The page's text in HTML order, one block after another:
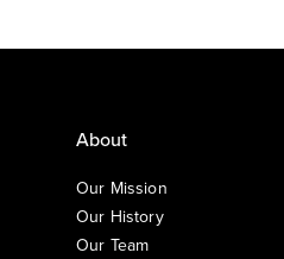
About
Our Mission
Our History
Our Team